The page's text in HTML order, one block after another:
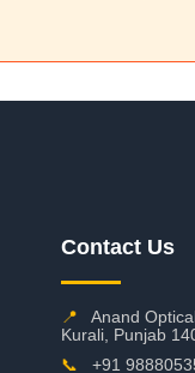
Contact Us
📍
Anand
Kurali, Punjab
📞
+91